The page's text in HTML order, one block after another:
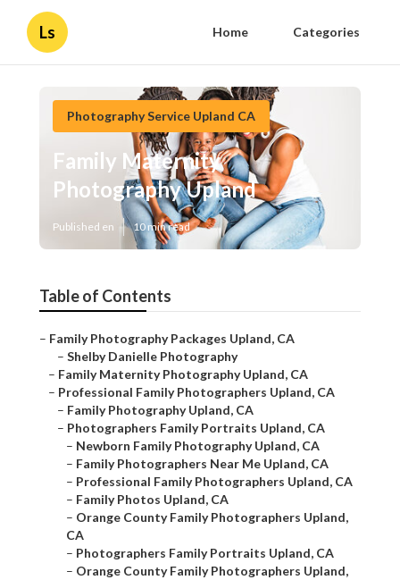
Ls Home Categories
Photography Service Upland CA
Family Maternity
Photography Upland
Published en 10 min read
Table of Contents
– Family Photography Packages Upland, CA
– Shelby Danielle Photography
– Family Maternity Photography Upland, CA
– Professional Family Photographers Upland, CA
– Family Photography Upland, CA
– Photographers Family Portraits Upland, CA
– Newborn Family Photography Upland, CA
– Family Photographers Near Me Upland, CA
– Professional Family Photographers Upland, CA
– Family Photos Upland, CA
– Orange County Family Photographers Upland,
CA
– Photographers Family Portraits Upland, CA
– Orange County Family Photographers Upland,